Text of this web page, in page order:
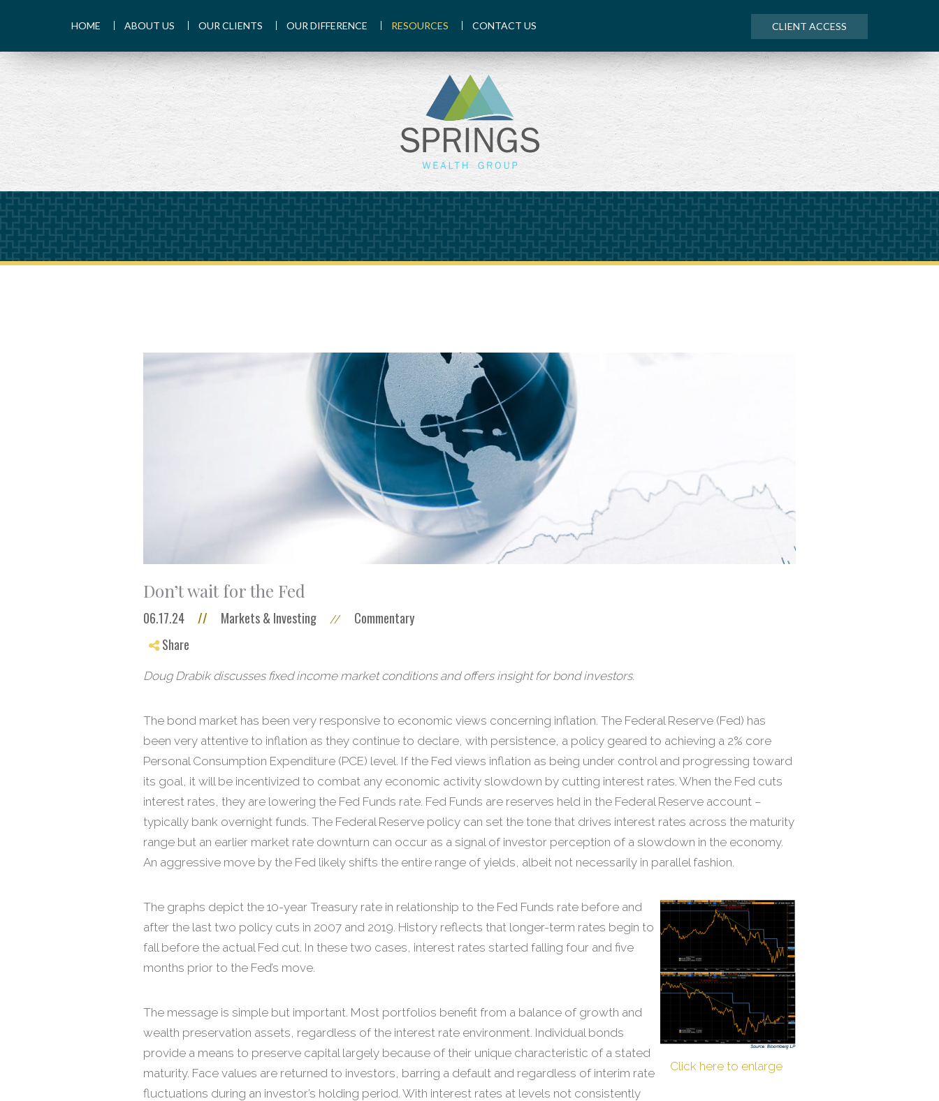
HOME ABOUT US OUR CLIENTS OUR DIFFERENCE RESOURCES CONTACT US CLIENT ACCESS
Don’t wait for the Fed
06.17.24 // Markets & Investing //
Commentary
Share
Doug Drabik discusses fixed income market conditions and offers insight for bond investors.
The bond market has been very responsive to economic views concerning inflation. The Federal Reserve (Fed) has
been very attentive to inflation as they continue to declare, with persistence, a policy geared to achieving a 2% core
Personal Consumption Expenditure (PCE) level. If the Fed views inflation as being under control and progressing toward
its goal, it will be incentivized to combat any economic activity slowdown by cutting interest rates. When the Fed cuts
interest rates, they are lowering the Fed Funds rate. Fed Funds are reserves held in the Federal Reserve account –
typically bank overnight funds. The Federal Reserve policy can set the tone that drives interest rates across the maturity
range but an earlier market rate downturn can occur as a signal of investor perception of a slowdown in the economy.
An aggressive move by the Fed likely shifts the entire range of yields, albeit not necessarily in parallel fashion.
Click here to enlarge
The graphs depict the 10-year Treasury rate in relationship to the Fed Funds rate before and
after the last two policy cuts in 2007 and 2019. History reflects that longer-term rates begin to
fall before the actual Fed cut. In these two cases, interest rates started falling four and five
months prior to the Fed’s move.
The message is simple but important. Most portfolios benefit from a balance of growth and
wealth preservation assets, regardless of the interest rate environment. Individual bonds
provide a means to preserve capital largely because of their unique characteristic of a stated
maturity. Face values are returned to investors, barring a default and regardless of interim rate
fluctuations during an investor’s holding period. With interest rates at levels not consistently